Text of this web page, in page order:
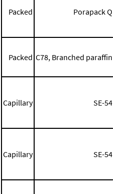
Packed Porapack Q
Packed C78, Branched paraffin
Capillary SE-54
Capillary SE-54